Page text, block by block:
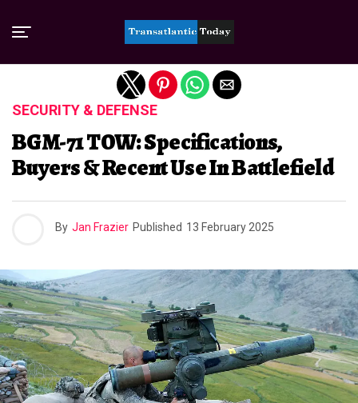
SECURITY & DEFENSE
BGM-71 TOW: Specifications,
Buyers & Recent Use In Battlefield
By Jan Frazier Published 13 February 2025
Exit mobile version